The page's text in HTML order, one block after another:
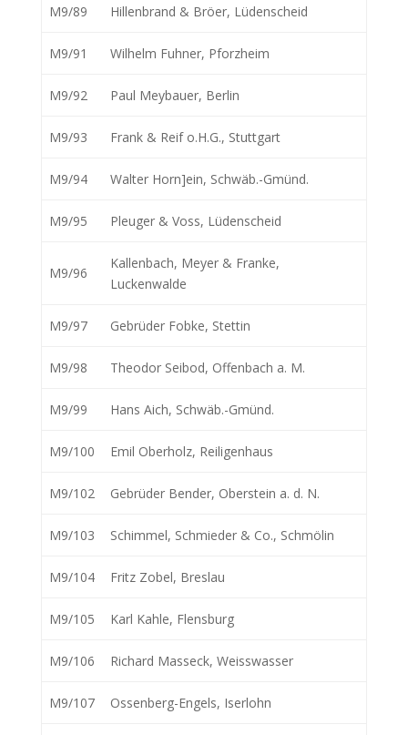
M9/89 Hillenbrand & Bröer, Lüdenscheid
M9/91 Wilhelm Fuhner, Pforzheim
M9/92 Paul Meybauer, Berlin
M9/93 Frank & Reif o.H.G., Stuttgart
M9/94 Walter Horn]ein, Schwäb.-Gmünd.
M9/95 Pleuger & Voss, Lüdenscheid
M9/96
Kallenbach, Meyer & Franke,
Luckenwalde
M9/97 Gebrüder Fobke, Stettin
M9/98 Theodor Seibod, Offenbach a. M.
M9/99 Hans Aich, Schwäb.-Gmünd.
M9/100 Emil Oberholz, Reiligenhaus
M9/102 Gebrüder Bender, Oberstein a. d. N.
M9/103 Schimmel, Schmieder & Co., Schmölin
M9/104 Fritz Zobel, Breslau
M9/105 Karl Kahle, Flensburg
M9/106 Richard Masseck, Weisswasser
M9/107 Ossenberg-Engels, Iserlohn